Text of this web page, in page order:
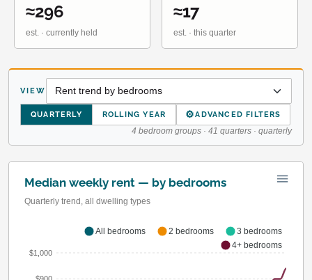
≈296
est. · currently held
≈17
est. · this quarter
VIEW
QUARTERLY ROLLING YEAR ⚙ADVANCED FILTERS
4 bedroom groups · 41 quarters · quarterly
Median weekly rent — by bedrooms
Quarterly trend, all dwelling types
$1,000
All bedrooms 2 bedrooms
3 bedrooms
4+ bedrooms